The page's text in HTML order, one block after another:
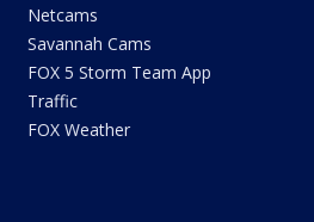
Netcams
Savannah Cams
FOX 5 Storm Team App
Traffic
FOX Weather